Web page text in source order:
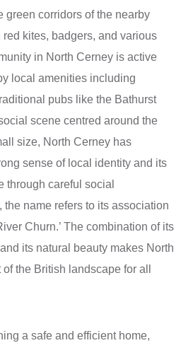
green corridors of the nearby
kites, badgers, and various
in North Cerney is active
local amenities including
pubs like the Bathurst
scene centred around the
size, North Cerney has
sense of local identity and its
through careful social
the name refers to its association
Churn.’ The combination of its
its natural beauty makes North
the British landscape for all
a safe and efficient home,